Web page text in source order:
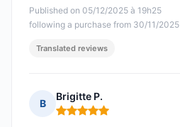
Published on 05/12/2025 à 19h25
following a purchase from 30/11/2025
Translated reviews
B
Brigitte P.
Rating: 5 out of 5